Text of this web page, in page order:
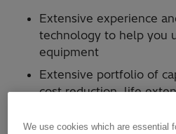
Extensive experience
technology to help you
equipment
Extensive portfolio of
cost reduction, life
switchgear performance
We use cookies which are essential